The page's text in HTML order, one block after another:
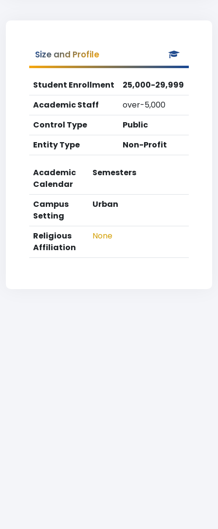
Size and Profile
Student Enrollment
25,000-29,999
Academic Staff
over-5,000
Control Type
Public
Entity Type
Non-Profit
Academic
Calendar
Semesters
Campus
Setting
Urban
Religious
Affiliation
None